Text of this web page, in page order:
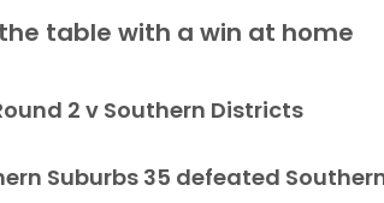
table with a win at home
2 v Southern Districts
Suburbs 35 defeated